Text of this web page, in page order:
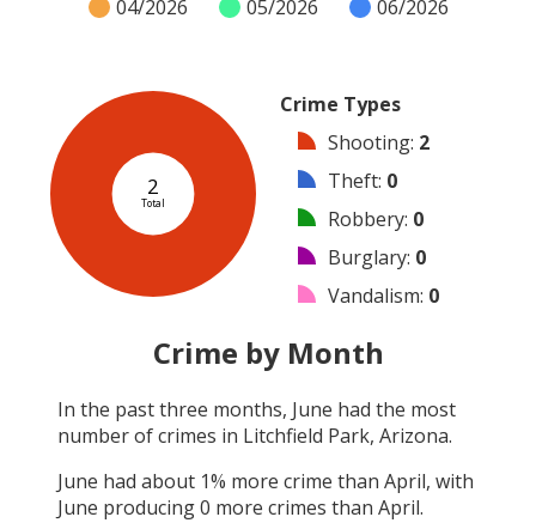
04/2026 05/2026 06/2026
2
Total
Crime Types
Shooting: 2
Theft: 0
Robbery: 0
Burglary: 0
Vandalism: 0
Arrest
Assault:0
Other:0
Crime by Month
In the past three months, June had the most
number of crimes in Litchfield Park, Arizona.
June had about 1% more crime than April, with
June producing0 more crimes than April.